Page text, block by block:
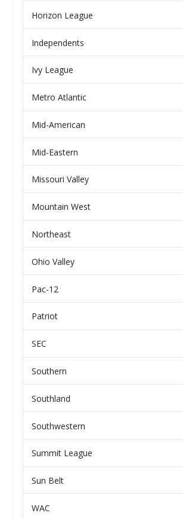
Horizon League
Independents
Ivy League
Metro Atlantic
Mid-American
Mid-Eastern
Missouri Valley
Mountain West
Northeast
Ohio Valley
Pac-12
Patriot
SEC
Southern
Southland
Southwestern
Summit League
Sun Belt
WAC